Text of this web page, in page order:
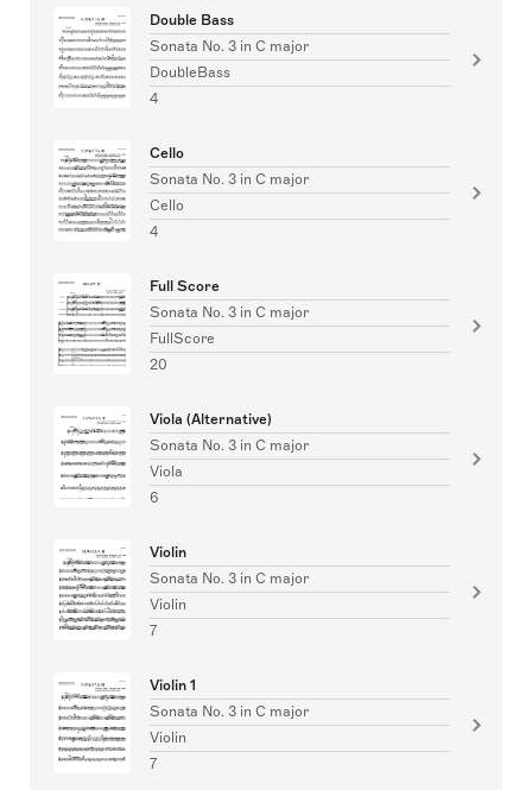
Double Bass
Sonata No. 3 in C major
DoubleBass
4
Cello
Sonata No. 3 in C major
Cello
4
Full Score
Sonata No. 3 in C major
FullScore
20
Viola (Alternative)
Sonata No. 3 in C major
Viola
6
Violin
Sonata No. 3 in C major
Violin
7
Violin 1
Sonata No. 3 in C major
Violin
7